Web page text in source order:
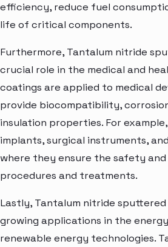
efficiency, reduce fuel
life of critical components.
Furthermore, Tantalum nitride
crucial role in the medical and
coatings are applied to medical
provide biocompatibility,
insulation properties. For
implants, surgical instruments,
where they ensure the safety
procedures and treatments.
Lastly, Tantalum nitride
growing applications in the
renewable energy technologies.